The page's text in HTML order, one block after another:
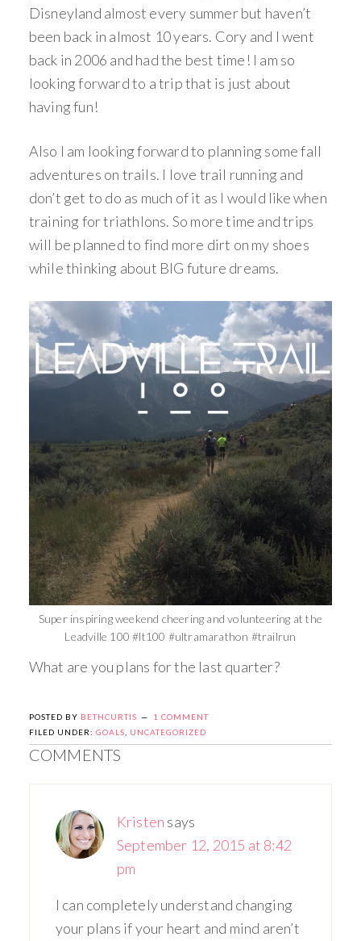
Disneyland almost every summer but haven’t
been back in almost 10 years. Cory and I went
back in 2006 and had the best time! I am so
looking forward to a trip that is just about
having fun!
Also I am looking forward to planning some fall
adventures on trails. I love trail running and
don’t get to do as much of it as I would like when
training for triathlons. So more time and trips
will be planned to find more dirt on my shoes
while thinking about BIG future dreams.
Super inspiring weekend cheering and volunteering at the
Leadville 100 #lt100 #ultramarathon #trailrun
What are you plans for the last quarter?
POSTED BY BETHCURTIS
1 COMMENT
FILED UNDER: GOALS UNCATEGORIZED
COMMENTS
Kristen says
September 12, 2015 at 8:42
pm
I can completely understand changing
your plans if your heart and mind aren’t